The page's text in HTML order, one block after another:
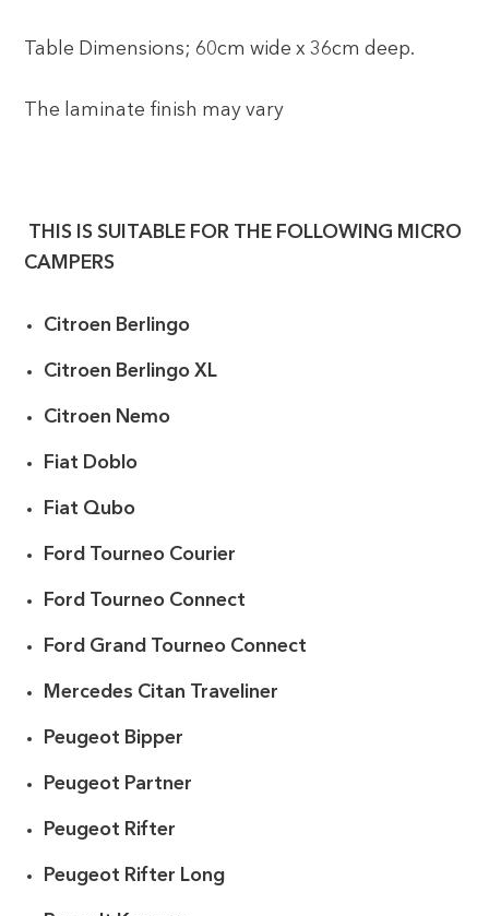
Table Dimensions; 60cm wide x 36cm deep.
The laminate finish may vary
THIS IS SUITABLE FOR THE FOLLOWING MICRO
CAMPERS
Citroen Berlingo
Citroen Berlingo XL
Citroen Nemo
Fiat Doblo
Fiat Qubo
Ford Tourneo Courier
Ford Tourneo Connect
Ford Grand Tourneo Connect
Mercedes Citan Traveliner
Peugeot Bipper
Peugeot Partner
Peugeot Rifter
Peugeot Rifter Long